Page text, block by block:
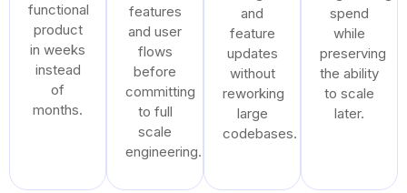
functional
product
in weeks
instead
of
months.
features
and user
flows
before
committing
to full
scale
engineering.
and
feature
updates
without
reworking
large
codebases.
spend
while
preserving
the ability
to scale
later.